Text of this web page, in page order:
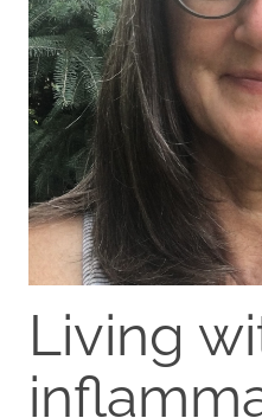
Living